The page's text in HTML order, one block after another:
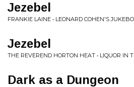
Jezebel
FRANKIE LAINE • LEONARD COHEN'S
Jezebel
THE REVEREND HORTON HEAT • LIQUOR IN
Dark as a Dungeon